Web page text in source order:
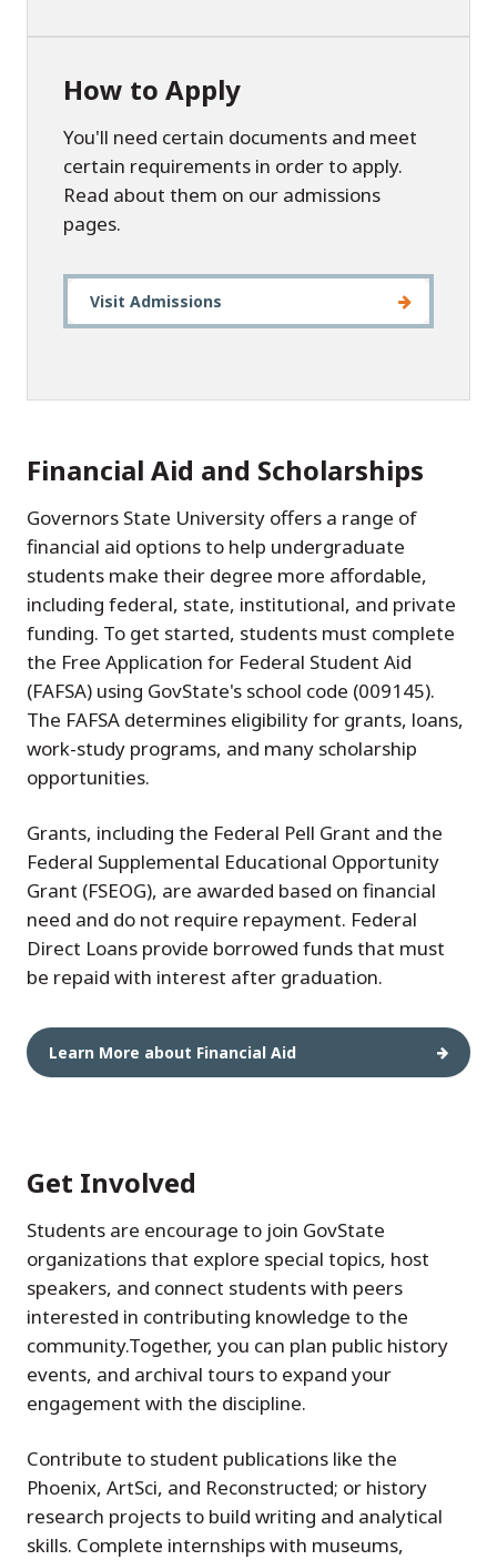
How to Apply
You'll need certain documents and meet
certain requirements in order to apply.
Read about them on our admissions
pages.
Visit Admissions
Financial Aid and Scholarships
Governors State University offers a range of
financial aid options to help undergraduate
students make their degree more affordable,
including federal, state, institutional, and private
funding. To get started, students must complete
the Free Application for Federal Student Aid
(FAFSA) using GovState's school code (009145).
The FAFSA determines eligibility for grants, loans,
work-study programs, and many scholarship
opportunities.
Grants, including the Federal Pell Grant and the
Federal Supplemental Educational Opportunity
Grant (FSEOG), are awarded based on financial
need and do not require repayment. Federal
Direct Loans provide borrowed funds that must
be repaid with interest after graduation.
Learn More about Financial Aid
Get Involved
Students are encourage to join GovState
organizations that explore special topics, host
speakers, and connect students with peers
interested in contributing knowledge to the
community.Together, you can plan public history
events, and archival tours to expand your
engagement with the discipline.
Contribute to student publications like the
Phoenix, ArtSci, and Reconstructed; or history
research projects to build writing and analytical
skills. Complete internships with museums,